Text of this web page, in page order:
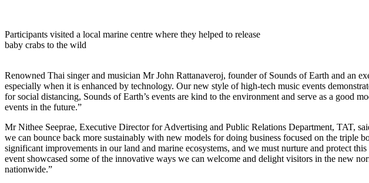
Participants visited a local marine centre where they helped to release
baby crabs to the wild
Renowned Thai singer and musician Mr John Rattanaveroj, founder of Sounds of Earth and an
especially when it is enhanced by technology. Our new style of high-tech music events
for social distancing, Sounds of Earth’s events are kind to the environment and serve as a good
events in the future.”
Mr Nithee Seeprae, Executive Director for Advertising and Public Relations Department, TAT,
we can bounce back more sustainably with new models for doing business focused on the
significant improvements in our land and marine ecosystems, and we must nurture and protect
event showcased some of the innovative ways we can welcome and delight visitors in the new
nationwide.”